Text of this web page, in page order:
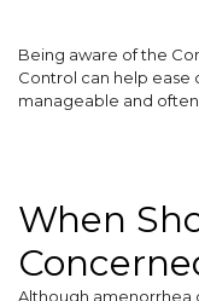
Being aware of the
Control can help ease
manageable and
When
Although amenorrhea